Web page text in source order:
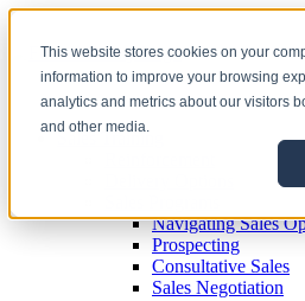
This website stores cookies on your
information to improve your browsing
analytics and metrics about our visitors
and other media.
Sales Training
Navigating Sales
Prospecting
Consultative Sales
Sales Negotiation